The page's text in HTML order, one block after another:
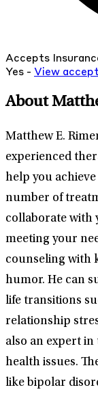
Accepts
Yes - View
About
Matthew E.
experienced
help you
number of
collaborate with
meeting your
counseling with
humor. He can
life transitions
relationship
also an expert
health issues.
like bipolar